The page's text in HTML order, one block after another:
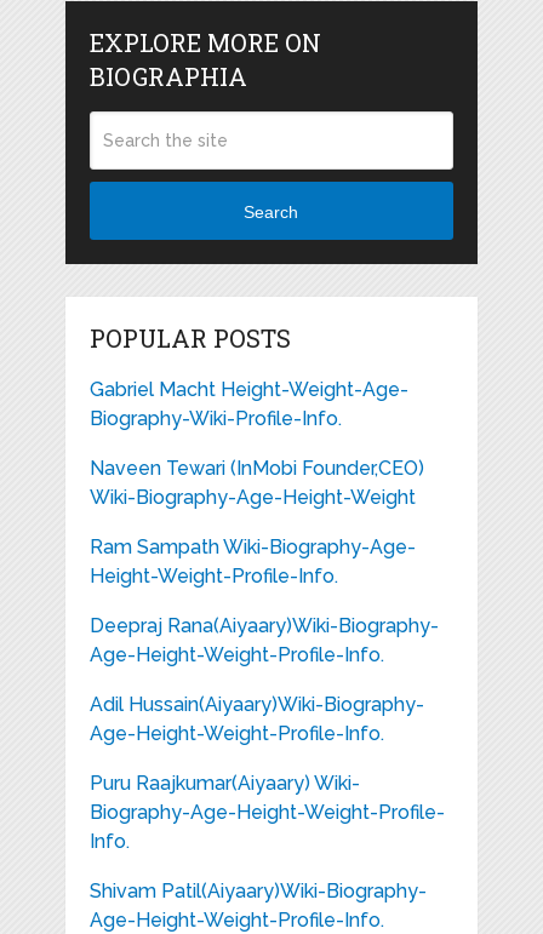
EXPLORE MORE ON
BIOGRAPHIA
Search
POPULAR POSTS
Gabriel Macht Height-Weight-Age-
Biography-Wiki-Profile-Info.
Naveen Tewari (InMobi Founder,CEO)
Wiki-Biography-Age-Height-Weight
Ram Sampath Wiki-Biography-Age-
Height-Weight-Profile-Info.
Deepraj Rana(Aiyaary)Wiki-Biography-
Age-Height-Weight-Profile-Info.
Adil Hussain(Aiyaary)Wiki-Biography-
Age-Height-Weight-Profile-Info.
Puru Raajkumar(Aiyaary) Wiki-
Biography-Age-Height-Weight-Profile-
Info.
Shivam Patil(Aiyaary)Wiki-Biography-
Age-Height-Weight-Profile-Info.